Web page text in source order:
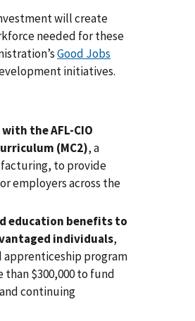
will create
needed for these
Good Jobs
initiatives.
the AFL-CIO
(MC2), a
to provide
employers across the
education benefits to
individuals,
apprenticeship program
$300,000 to fund
continuing